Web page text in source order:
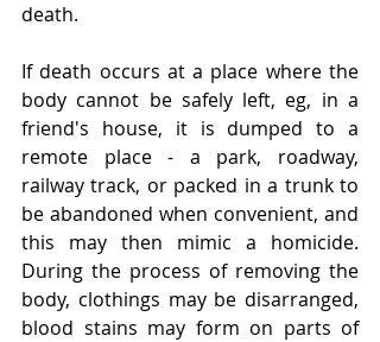
death.
If death occurs at a place where the
body cannot be safely left, eg, in a
friend's house, it is dumped to a
remote place - a park, roadway,
railway track, or packed in a trunk to
be abandoned when convenient, and
this may then mimic a homicide.
During the process of removing the
body, clothings may be disarranged,
blood stains may form on parts of